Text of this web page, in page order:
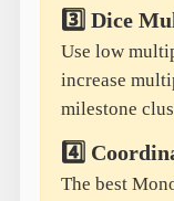
3️⃣ Dice
Use low
increase
milestone
4️⃣
The best